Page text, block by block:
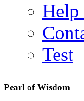
Help
Test
Pearl of Wisdom